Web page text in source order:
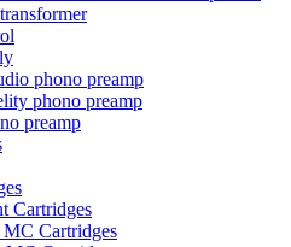
phono preamp
phono preamp
preamp
Cartridges
Cartridges